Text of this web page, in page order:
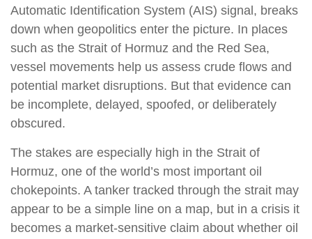
Automatic Identification System (AIS) signal, breaks
down when geopolitics enter the picture. In places
such as the Strait of Hormuz and the Red Sea,
vessel movements help us assess crude flows and
potential market disruptions. But that evidence can
be incomplete, delayed, spoofed, or deliberately
obscured.
The stakes are especially high in the Strait of
Hormuz, one of the world’s most important oil
chokepoints. A tanker tracked through the strait may
appear to be a simple line on a map, but in a crisis it
becomes a market-sensitive claim about whether oil